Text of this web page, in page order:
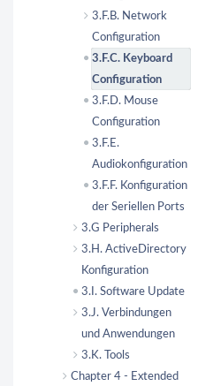
3.F.B. Network
Configuration
3.F.C. Keyboard
Configuration
3.F.D. Mouse
Configuration
3.F.E.
Audiokonfiguration
3.F.F. Konfiguration
der Seriellen Ports
3.G Peripherals
3.H. ActiveDirectory
Konfiguration
3.I. Software Update
3.J. Verbindungen
und Anwendungen
3.K. Tools
Chapter 4 - Extended